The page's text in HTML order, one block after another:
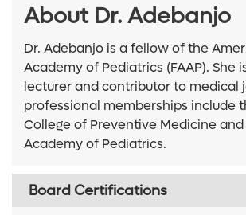
About Dr. Adebanjo
Dr. Adebanjo is a fellow of the
Academy of Pediatrics (FAAP). She
lecturer and contributor to medical
professional memberships include
College of Preventive Medicine
Academy of Pediatrics.
Board Certifications